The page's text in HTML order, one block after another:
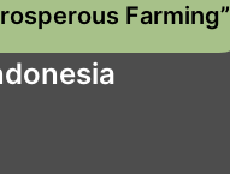
Farming”